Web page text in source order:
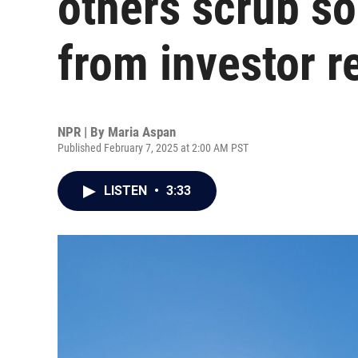
from investor
NPR | By Maria Aspan
Published February 7, 2025 at 2:00 AM PST
LISTEN • 3:33